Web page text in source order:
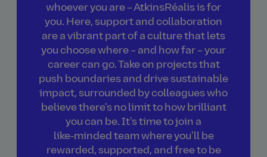
whoever you are – AtkinsRéalis is for
you. Here, support and collaboration
are a vibrant part of a culture that lets
you choose where – and how far – your
career can go. Take on projects that
push boundaries and drive sustainable
impact, surrounded by colleagues who
believe there's no limit to how brilliant
you can be. It's time to join a
like‑minded team where you'll be
rewarded, supported, and free to be